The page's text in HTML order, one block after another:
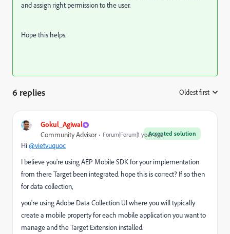
and assign right permission to the user.
Hope this helps.
6 replies Oldest first
Gokul_Agiwal
Accepted solution
Community Advisor Forum|Forum|1 year ago
Hi@vietvuquoc
I believe you're using AEP Mobile SDK for your implementation
from there Target been integrated. hope this is correct? If so then
for data collection,
you're using Adobe Data Collection UI where you will typically
create a mobile property for each mobile application you want to
manage and the Target Extension installed.